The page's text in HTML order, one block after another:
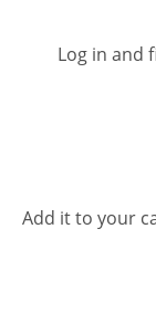
Log in and
Add it to your